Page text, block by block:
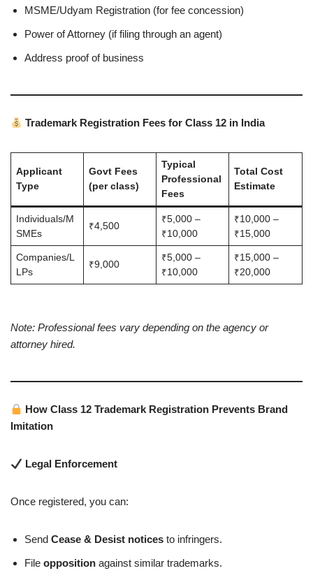
MSME/Udyam Registration (for fee concession)
Power of Attorney (if filing through an agent)
Address proof of business
Trademark Registration Fees for Class 12 in India
Applicant
Type
Govt Fees
(per class)
Typical
Professional
Fees
Total Cost
Estimate
Individuals/M
SMEs
₹4,500
₹5,000 –
₹10,000
₹10,000 –
₹15,000
Companies/L
LPs
₹9,000
₹5,000 –
₹10,000
₹15,000 –
₹20,000
Note: Professional fees vary depending on the agency or
attorney hired.
How Class 12 Trademark Registration Prevents Brand
Imitation
Legal Enforcement
Once registered, you can:
Send Cease & Desist notices to infringers.
File opposition against similar trademarks.